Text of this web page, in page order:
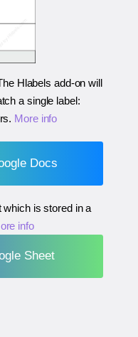
Hlabels add-on will
a single label:
. More info
Docs
which is stored in a
info
Sheet